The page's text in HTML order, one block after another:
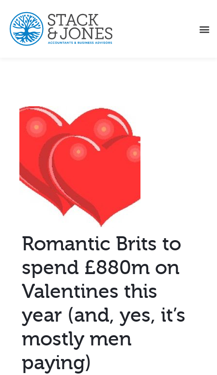
Romantic Brits to
spend £880m on
Valentines this
year (and, yes, it’s
mostly men
paying)